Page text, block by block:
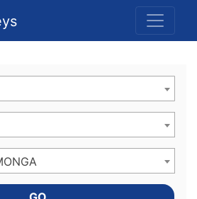
Leads Online